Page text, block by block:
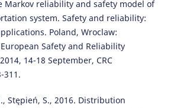
Markov reliability and safety model of
system. Safety and reliability:
Poland, Wroclaw:
Safety and Reliability
14-18 September, CRC
311.
Stępień, S., 2016. Distribution